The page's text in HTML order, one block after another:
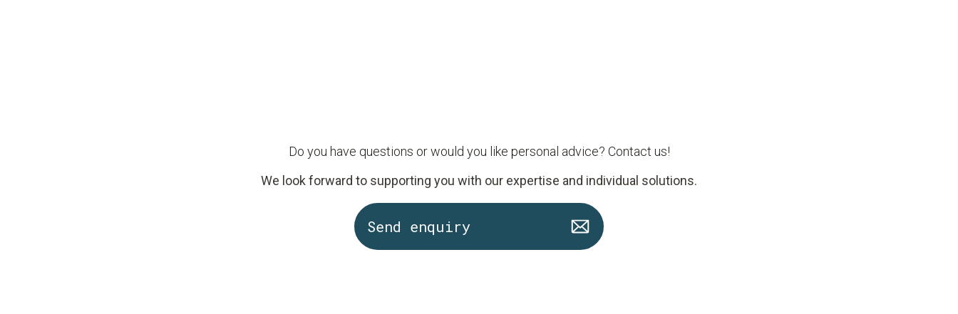
Do you have questions or would you like personal advice? Contact us!
We look forward to supporting you with our expertise and individual solutions.
Send enquiry